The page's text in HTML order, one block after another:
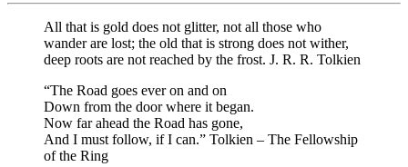
All that is gold does not glitter, not all those who
wander are lost; the old that is strong does not wither,
deep roots are not reached by the frost. J. R. R. Tolkien
“The Road goes ever on and on
Down from the door where it began.
Now far ahead the Road has gone,
And I must follow, if I can.” Tolkien – The Fellowship
of the Ring